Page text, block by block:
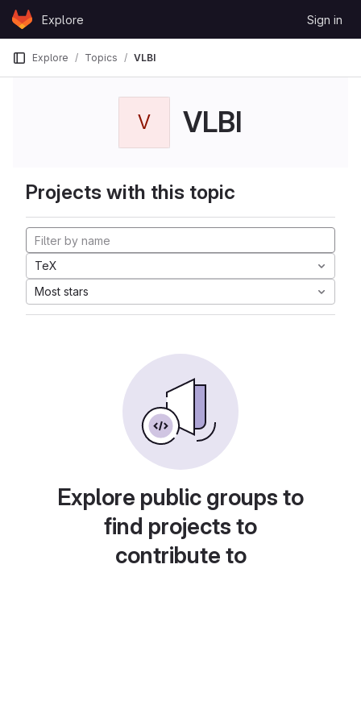
Skip to content
GitLabExplore Sign in
Explore Topics VLBI
V VLBI
Projects with this topic
TeX
Most stars
Explore public groups to
find projects to
contribute to